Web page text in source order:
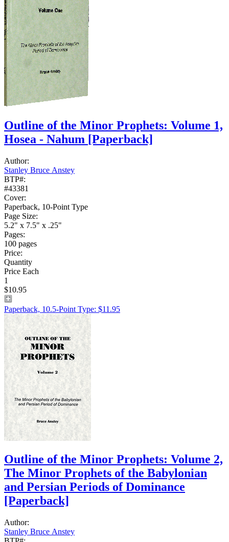
Outline of the Minor Prophets: Volume 1,
Hosea - Nahum [Paperback]
Author:
Stanley Bruce Anstey
BTP#:
#43381
Cover:
Paperback, 10-Point Type
Page Size:
5.2" x 7.5" x .25"
Pages:
100 pages
Price:
Quantity
Price Each
1
$10.95
Paperback, 10.5-Point Type: $11.95
Outline of the Minor Prophets: Volume 2,
The Minor Prophets of the Babylonian
and Persian Periods of Dominance
[Paperback]
Author:
Stanley Bruce Anstey